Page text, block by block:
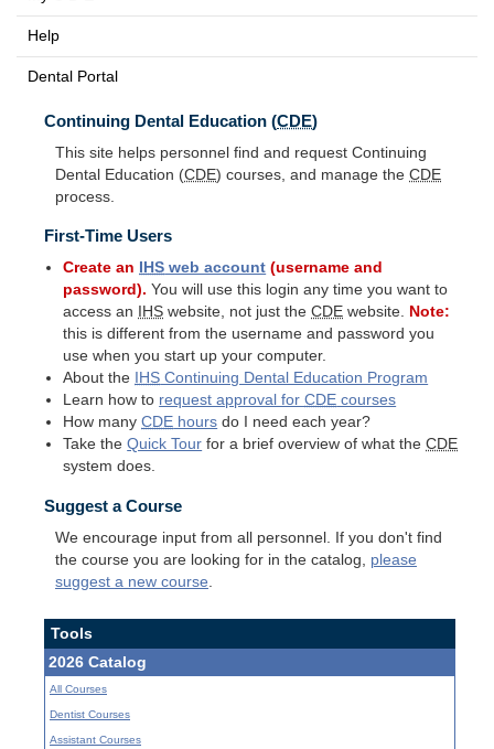
Help
Dental Portal
Continuing Dental Education (CDE)
This site helps personnel find and request Continuing
Dental Education (CDE) courses, and manage the CDE
process.
First-Time Users
Create an IHS web account (username and
password). You will use this login any time you want to
access an
IHS website, not just theCDE website. Note:
this is different from the username and password you
use when you start up your computer.
About the
IHS Continuing Dental Education Program
Learn how to request approval forCDE courses
How manyCDE hours do I need each year?
Take theQuick Tour for a brief overview of what theCDE
system does.
Suggest a Course
We encourage input from all personnel. If you don't find
the course you are looking for in the catalog, please
suggest a new course
Tools
2026 Catalog
All Courses
Dentist Courses
Assistant Courses